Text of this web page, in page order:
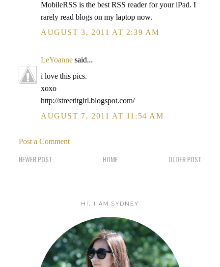
MobileRSS is the best RSS reader for your iPad. I
rarely read blogs on my laptop now.
AUGUST 3, 2011 AT 2:39 AM
LeYoanne said...
i love this pics.
xoxo
http://streetitgirl.blogspot.com/
AUGUST 7, 2011 AT 11:54 AM
Post a Comment
NEWER POST OLDER POST
HOME
HI, I AM SYDNEY